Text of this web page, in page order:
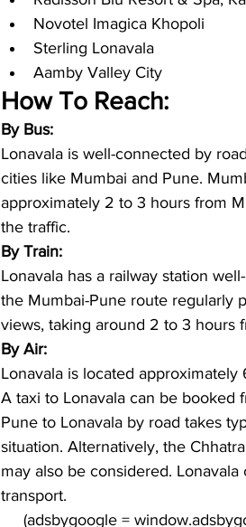
Novotel Imagica Khopoli
Sterling Lonavala
Aamby Valley City
How To Reach:
By Bus:
Lonavala is well-connected by
cities like Mumbai and Pune.
approximately 2 to 3 hours from
the traffic.
By Train:
Lonavala has a railway station
the Mumbai-Pune route regularly
views, taking around 2 to 3 hours
By Air:
Lonavala is located
A taxi to Lonavala can be booked
Pune to Lonavala by road takes
situation. Alternatively, the
may also be considered.
transport.
(adsbygoogle =